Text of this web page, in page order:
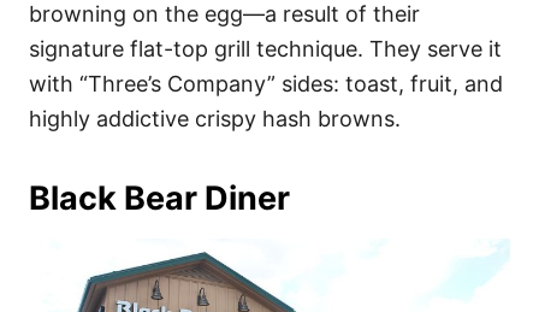
browning on the egg—a result of their
signature flat-top grill technique. They serve it
with “Three’s Company” sides: toast, fruit, and
highly addictive crispy hash browns.
Black Bear Diner